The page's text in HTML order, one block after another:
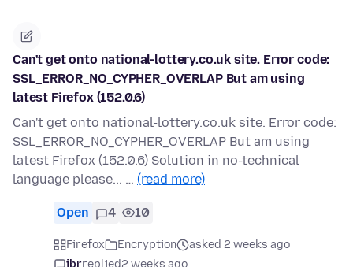
Can't get onto national-lottery.co.uk site. Error code:
SSL_ERROR_NO_CYPHER_OVERLAP But am using
latest Firefox (152.0.6)
Can't get onto national-lottery.co.uk site. Error code:
SSL_ERROR_NO_CYPHER_OVERLAP But am using
latest Firefox (152.0.6) Solution in no-technical
language please... … (read more)
Open 4 10
Firefox Encryption
asked 2 weeks ago